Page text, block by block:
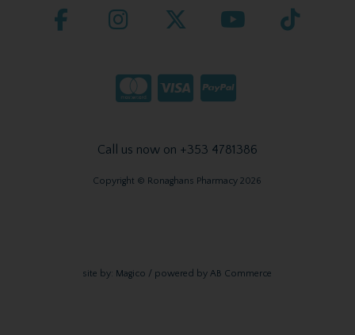
Call us now on +353 4781386
Copyright © Ronaghans Pharmacy 2026
site by: Magico / powered byAB Commerce